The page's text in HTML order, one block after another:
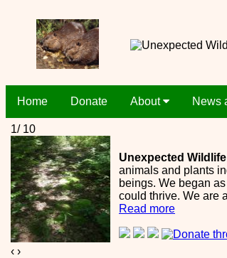
Home Donate About News
1/ 10
‹ ›
Unexpected
animals and plants
beings. We began
could thrive. We are
Read more